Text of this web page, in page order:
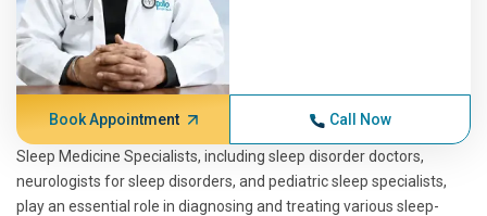
Book Appointment Call Now
Sleep Medicine Specialists, including sleep disorder doctors,
neurologists for sleep disorders, and pediatric sleep specialists,
play an essential role in diagnosing and treating various sleep-